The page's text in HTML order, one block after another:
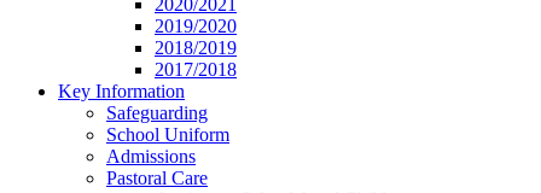
2019/2020
2018/2019
2017/2018
Key Information
Safeguarding
School Uniform
Admissions
Pastoral Care